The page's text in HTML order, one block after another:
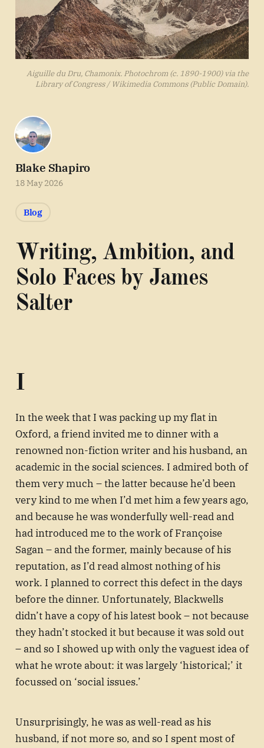
Aiguille du Dru, Chamonix. Photochrom (c. 1890-1900) via the
Library of Congress / Wikimedia Commons (Public Domain).
Writing, Ambition, and
Solo Faces by James
Salter
I
In the week that I was packing up my flat in
Oxford, a friend invited me to dinner with a
renowned non-fiction writer and his husband, an
academic in the social sciences. I admired both of
them very much – the latter because he’d been
very kind to me when I’d met him a few years ago,
and because he was wonderfully well-read and
had introduced me to the work of Françoise
Sagan – and the former, mainly because of his
reputation, as I’d read almost nothing of his
work. I planned to correct this defect in the days
before the dinner. Unfortunately, Blackwells
didn’t have a copy of his latest book – not because
they hadn’t stocked it but because it was sold out
– and so I showed up with only the vaguest idea of
what he wrote about: it was largely ‘historical;’ it
focussed on ‘social issues.’
Unsurprisingly, he was as well-read as his
husband, if not more so, and so I spent most of
Blake Shapiro
18 May 2026
Blog